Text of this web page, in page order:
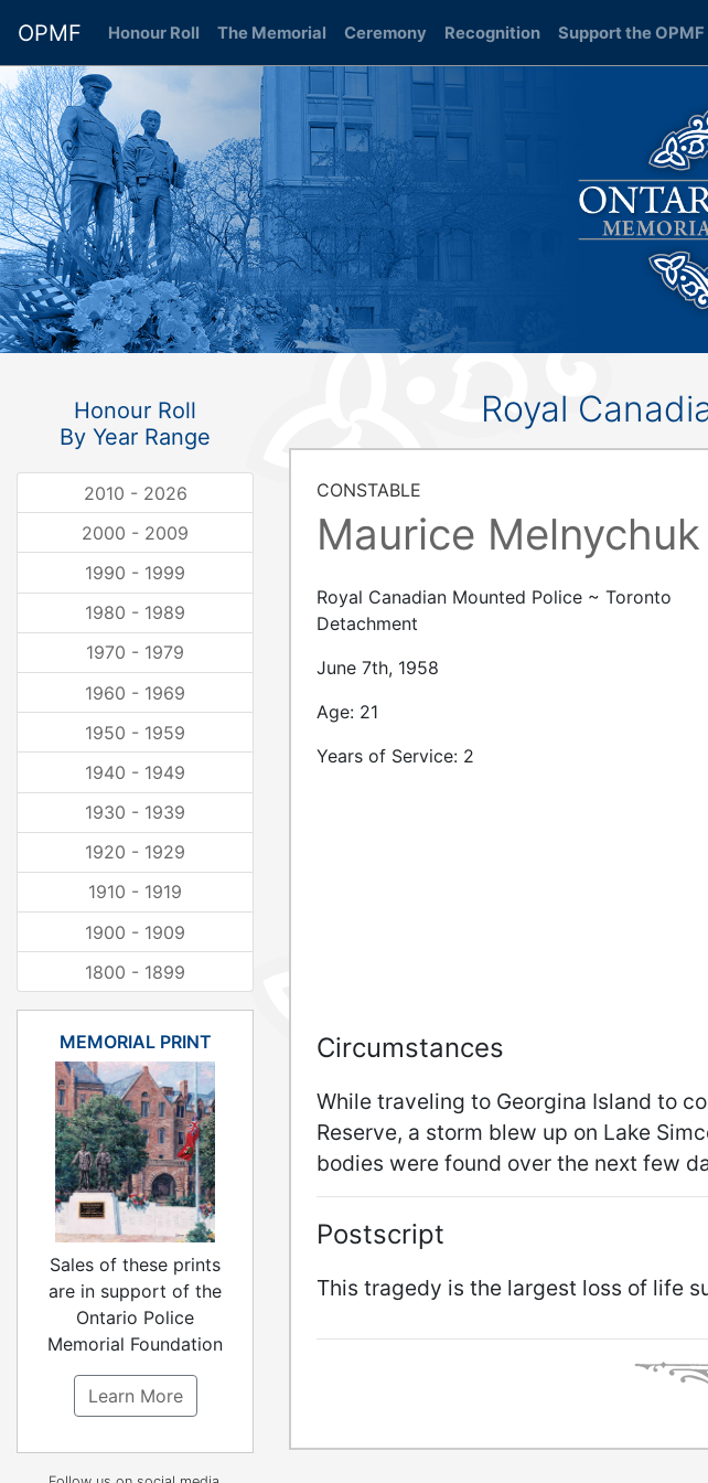
OPMF Honour Roll (current)
The Memorial Ceremony Recognition Support the OPMF
Honour Roll
By Year Range
2010 - 2026
2000 - 2009
1990 - 1999
1980 - 1989
1970 - 1979
1960 - 1969
1950 - 1959
1940 - 1949
1930 - 1939
1920 - 1929
1910 - 1919
1900 - 1909
1800 - 1899
MEMORIAL PRINT
Sales of these prints
are in support of the
Ontario Police
Memorial Foundation
Learn More
Royal
CONSTABLE
Maurice Melnychuk
Royal Canadian Mounted Police ~ Toronto
Detachment
June 7th, 1958
Age: 21
Years of Service: 2
Circumstances
While traveling to Georgina Island to
Reserve, a storm blew up on Lake
bodies were found over the next few
Postscript
This tragedy is the largest loss of life